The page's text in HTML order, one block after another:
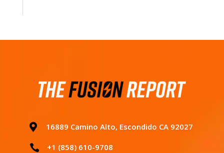
 16889 Camino Alto, Escondido CA 92027
 +1 (858) 610-9708